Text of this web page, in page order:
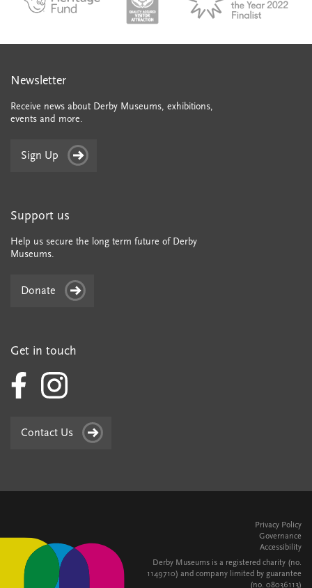
Newsletter
Receive news about Derby Museums, exhibitions,
events and more.
Sign Up
Support us
Help us secure the long term future of Derby
Museums.
Donate
Get in touch
Contact Us
Privacy Policy
Governance
Accessibility
Derby Museums is a registered charity (no.
1149710) and company limited by guarantee
(no. 08036113)